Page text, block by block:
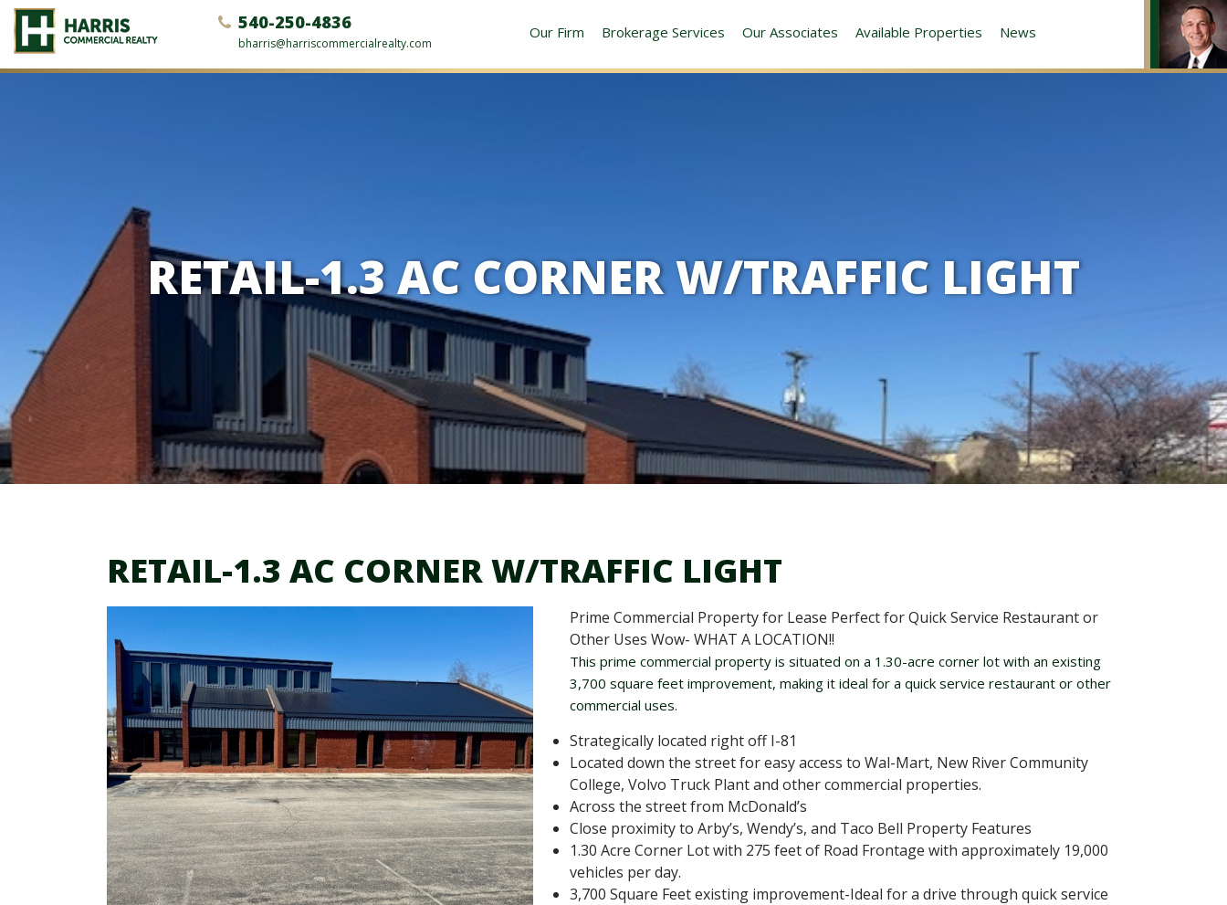
540-250-4836
bharris@harriscommercialrealty.com
Our Firm Brokerage Services Our Associates Available Properties News
RETAIL-1.3 AC CORNER W/TRAFFIC LIGHT
RETAIL-1.3 AC CORNER W/TRAFFIC LIGHT
Prime Commercial Property for Lease Perfect for Quick Service Restaurant or
Other Uses Wow- WHAT A LOCATION!!
This prime commercial property is situated on a 1.30-acre corner lot with an existing
3,700 square feet improvement, making it ideal for a quick service restaurant or other
commercial uses.
Strategically located right off I-81
Located down the street for easy access to Wal-Mart, New River Community
College, Volvo Truck Plant and other commercial properties.
Across the street from McDonald’s
Close proximity to Arby’s, Wendy’s, and Taco Bell Property Features
1.30 Acre Corner Lot with 275 feet of Road Frontage with approximately 19,000
vehicles per day.
3,700 Square Feet existing improvement-Ideal for a drive through quick service